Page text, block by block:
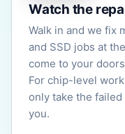
Watch the
Walk in and we fix
and SSD jobs at
come to your
For chip-level
only take the
you.